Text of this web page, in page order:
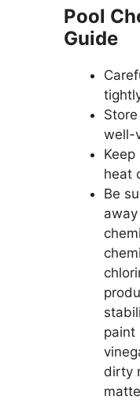
Pool
Guide
well-
heat
Be
paint
dirty